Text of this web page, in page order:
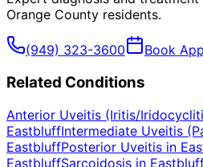
Orange County residents.
(949) 323-3600 Book
Related Conditions
Anterior Uveitis (Iritis/
EastbluffIntermediate Uveitis
EastbluffPosterior Uveitis in
EastbluffSarcoidosis in